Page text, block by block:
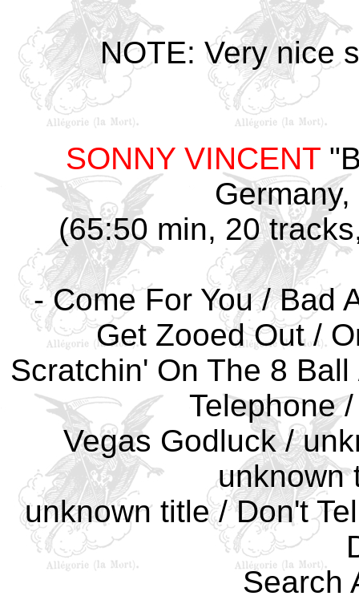
NOTE: Very nice
SONNY VINCENT
(65:50 min, 20
- Come For You / Bad
Get Zooed Out /
Scratchin' On The 8
Telephone
Vegas Godluck /
unknown
unknown title / Don't
Search